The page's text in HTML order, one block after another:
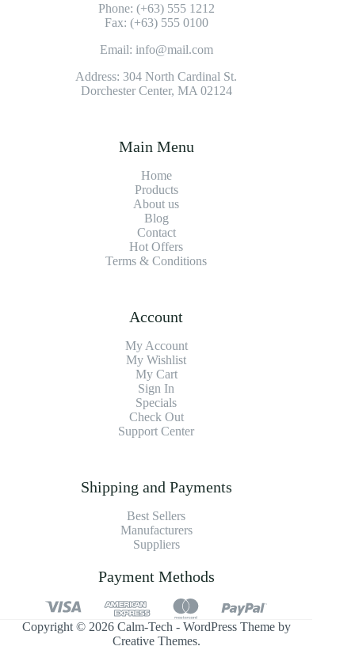
Phone: (+63) 555 1212
Fax: (+63) 555 0100
Email: info@mail.com
Address: 304 North Cardinal St.
Dorchester Center, MA 02124
Main Menu
Home
Products
About us
Blog
Contact
Hot Offers
Terms & Conditions
Account
My Account
My Wishlist
My Cart
Sign In
Specials
Check Out
Support Center
Shipping and Payments
Best Sellers
Manufacturers
Suppliers
Payment Methods
Copyright © 2026 Calm-Tech - WordPress Theme by
Creative Themes.